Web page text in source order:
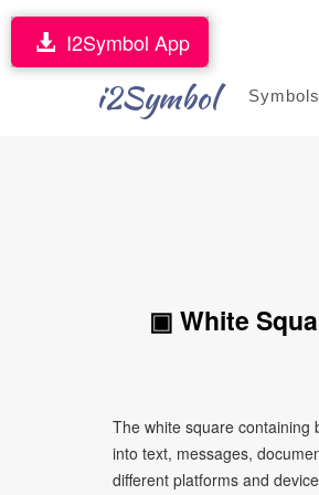
i2Symbol Symbols
I2Symbol App
▣ White
The white square
into text, messages,
different platforms and